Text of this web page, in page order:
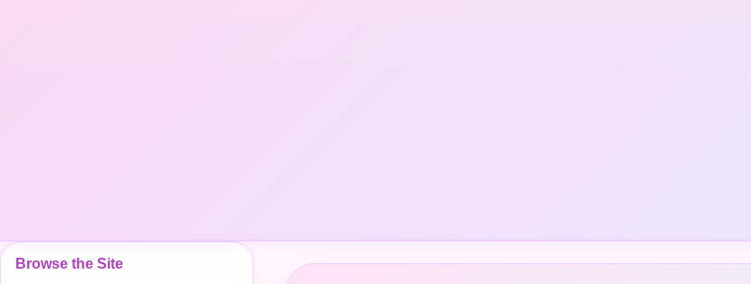
Browse the Site